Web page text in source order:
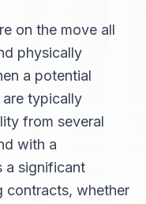
on the move all
physically
a potential
typically
from several
with a
a significant
contracts, whether